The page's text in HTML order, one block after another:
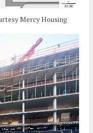
Mercy Housing